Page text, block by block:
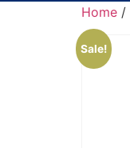
Home /
Sale!